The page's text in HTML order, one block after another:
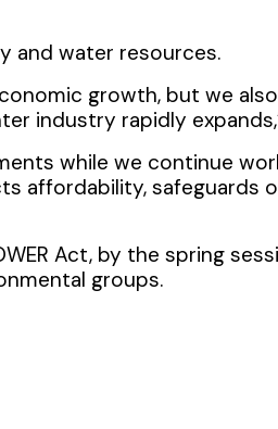
and water resources.
growth, but we
industry rapidly
while we continue
affordability, safeguards
Act, by the spring
groups.